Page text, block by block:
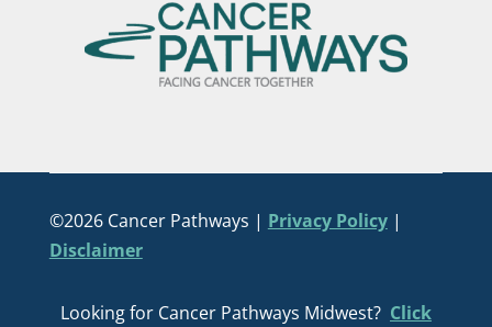
©2026 Cancer Pathways | Privacy Policy|
Disclaimer
Looking for Cancer Pathways Midwest? Click